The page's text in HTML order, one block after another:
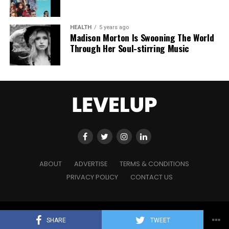
SHARE TWEET
HEALTH 5 years ago
Madison Morton Is Swooning The World
Through Her Soul-stirring Music
ABOUT ADVERTISE
TERMS & CONDITIONS
PRIVACY POLICY
CONTACT US
Copyright © 2021 Level Up Holdings. 'All Rights Reserved'